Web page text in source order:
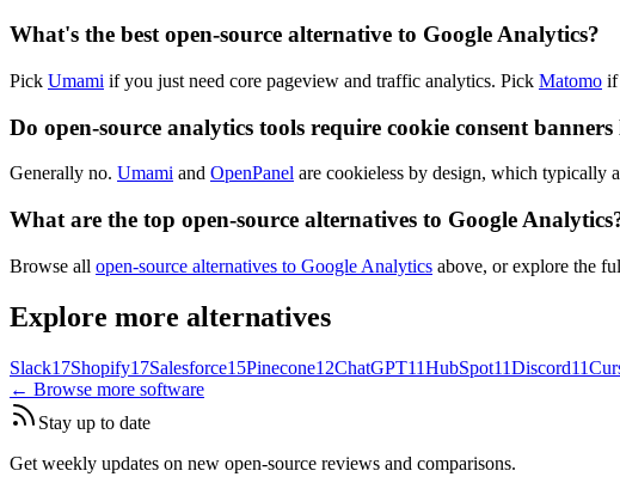
What's the best open-source alternative to Google Analytics?
Pick Umami if you just need core pageview and traffic analytics. Pick Matomo if
Do open-source analytics tools require cookie consent
Generally no. Umami and OpenPanel are cookieless by design, which typically
What are the top open-source alternatives to Google
Browse all open-source alternatives to Google Analytics above, or explore the
Explore more alternatives
Slack17Shopify17Salesforce15Pinecone12ChatGPT11HubSpot11Discord11
← Browse more software
Stay up to date
Get weekly updates on new open-source reviews and comparisons.